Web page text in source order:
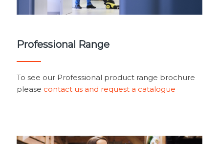
Professional Range
To see our Professional product range brochure
please contact us and request a catalogue